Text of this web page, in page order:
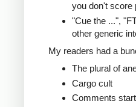
you don't score
"Cue the ...",
other generic
My readers had a
The plural of
Cargo cult
Comments